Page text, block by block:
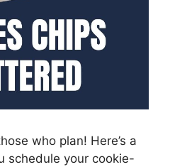
who plan! Here’s a
schedule your cookie-